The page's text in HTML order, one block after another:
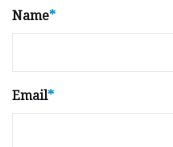
Name*
Email*